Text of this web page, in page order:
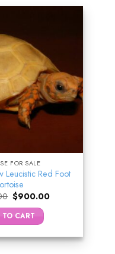
FOR SALE
Leucistic Red Foot
Original
price
was:
$1,500.00.
$900.00Current
TO CART